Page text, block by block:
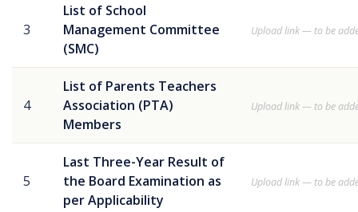
3
List of School
Management Committee
(SMC)
Upload link — to be
4
List of Parents Teachers
Association (PTA)
Members
Upload link — to be
5
Last Three-Year Result of
the Board Examination as
per Applicability
Upload link — to be